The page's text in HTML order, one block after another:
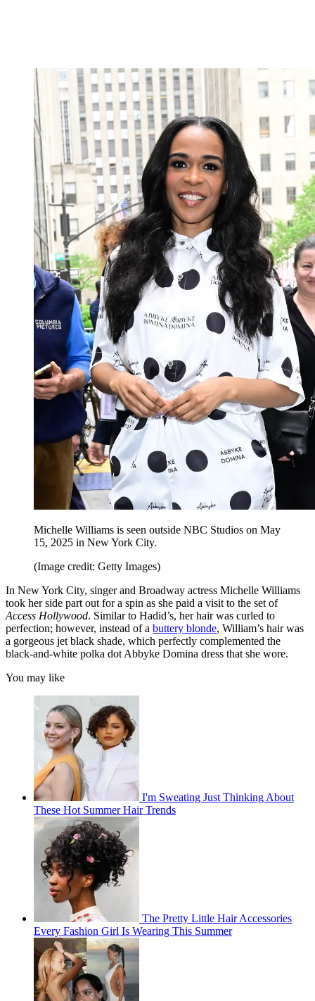
Michelle Williams is seen outside NBC Studios on May
15, 2025 in New York City.
(Image credit: Getty Images)
In New York City, singer and Broadway actress Michelle Williams
took her side part out for a spin as she paid a visit to the set of
Access Hollywood. Similar to Hadid’s, her hair was curled to
perfection; however, instead of a buttery blonde, William’s hair was
a gorgeous jet black shade, which perfectly complemented the
black-and-white polka dot Abbyke Domina dress that she wore.
You may like
I'm Sweating Just Thinking About
These Hot Summer Hair Trends
The Pretty Little Hair Accessories
Every Fashion Girl Is Wearing This Summer